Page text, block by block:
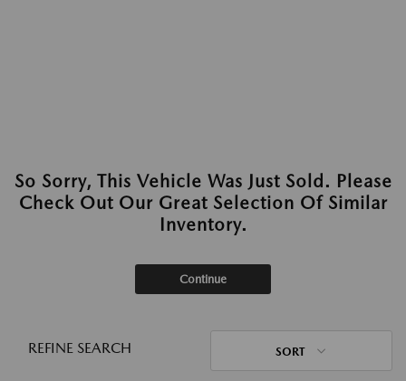
So Sorry, This Vehicle Was Just Sold. Please
Check Out Our Great Selection Of Similar
Inventory.
Continue
REFINE SEARCH SORT